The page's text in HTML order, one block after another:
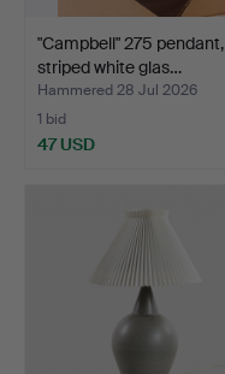
"Campbell" 275 pendant,
striped white glas…
Hammered 28 Jul 2026
1 bid
47 USD